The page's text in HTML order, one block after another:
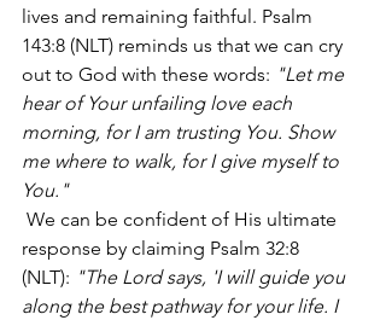
lives and remaining faithful. Psalm
143:8 (NLT) reminds us that we can cry
out to God with these words: "Let me
hear of Your unfailing love each
morning, for I am trusting You. Show
me where to walk, for I give myself to
You."
We can be confident of His ultimate
response by claiming Psalm 32:8
(NLT): "The Lord says, 'I will guide you
along the best pathway for your life. I